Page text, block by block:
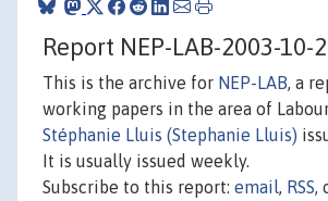
Report NEP-LAB-2003-10-
This is the archive for NEP-LAB, a
working papers in the area of
Stéphanie Lluis (Stephanie Lluis)
It is usually issued weekly.
Subscribe to this report: email, RSS,